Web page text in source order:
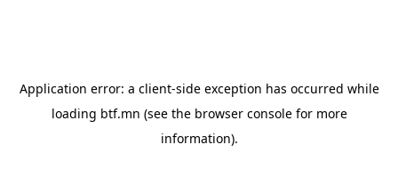
Application error: a client-side exception has occurred while
loading btf.mn (see the browser consolefor more
information).